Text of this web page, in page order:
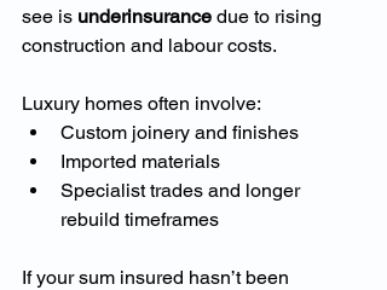
see is underinsurance due to rising
construction and labour costs.
Luxury homes often involve:
Custom joinery and finishes
Imported materials
Specialist trades and longer
rebuild timeframes
If your sum insured hasn’t been